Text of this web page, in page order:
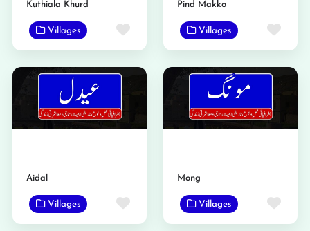
Kuthiala Khurd
Villages Favorite
Pind Makko
Villages
Aidal
Villages Favorite
Mong
Villages